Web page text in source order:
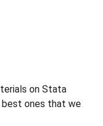
on Stata
ones that we